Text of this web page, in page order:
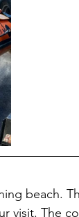
beach.
visit. The